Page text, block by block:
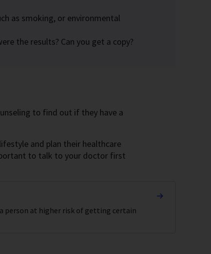
as smoking, or environmental
the results? Can you get a copy?
to find out if they have a
and plan their healthcare
to talk to your doctor first
person at higher risk of getting certain